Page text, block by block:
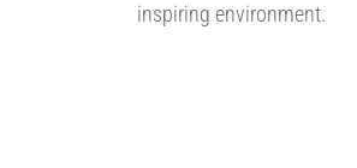
inspiring environment.